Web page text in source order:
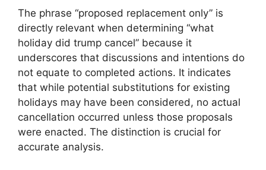
The phrase “proposed replacement only” is
directly relevant when determining “what
holiday did trump cancel” because it
underscores that discussions and intentions do
not equate to completed actions. It indicates
that while potential substitutions for existing
holidays may have been considered, no actual
cancellation occurred unless those proposals
were enacted. The distinction is crucial for
accurate analysis.